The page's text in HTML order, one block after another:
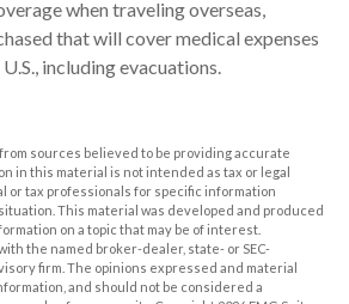
when traveling overseas,
that will cover medical expenses
including evacuations.
sources believed to be providing accurate
in this material is not intended as tax or legal
or tax professionals for specific information
This material was developed and produced
on a topic that may be of interest.
the named broker-dealer, state- or SEC-
firm. The opinions expressed and material
and should not be considered a